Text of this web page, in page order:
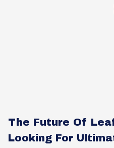
The Future Of
Looking For